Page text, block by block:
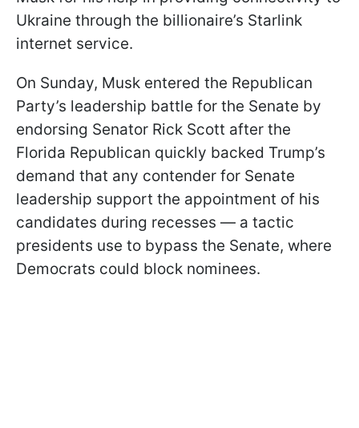
Ukraine through the billionaire’s Starlink
internet service.
On Sunday, Musk entered the Republican
Party’s leadership battle for the Senate by
endorsing Senator Rick Scott after the
Florida Republican quickly backed Trump’s
demand that any contender for Senate
leadership support the appointment of his
candidates during recesses — a tactic
presidents use to bypass the Senate, where
Democrats could block nominees.